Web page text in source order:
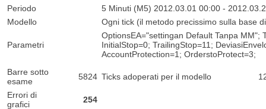
Periodo
5 Minuti (M5) 2012.03.01 00:00 -
Modello
Ogni tick (il metodo precissimo sulla base
Parametri
OptionsEA="settingan Default Tanpa MM";
InitialStop=0; TrailingStop=11;
AccountProtection=1; OrderstoProtect=3;
Barre sotto
esame
5824 Ticks adoperati per il modello
Errori di
grafici
254